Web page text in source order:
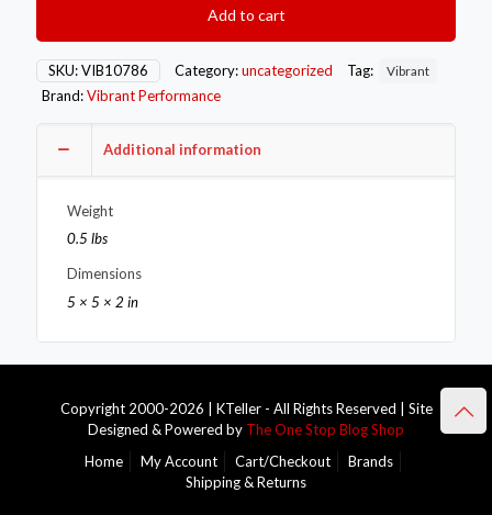
Male
90
Degree
Fitting
Add to cart
SKU:VIB10786 Category:uncategorized Tag: Vibrant
Brand:Vibrant Performance
Additional information
Weight
0.5 lbs
Dimensions
5 × 5 × 2 in
Copyright 2000-2026 | KTeller - All Rights Reserved | Site
Designed & Powered by The One Stop Blog Shop
Home
My Account Cart/Checkout
Brands
Shipping & Returns